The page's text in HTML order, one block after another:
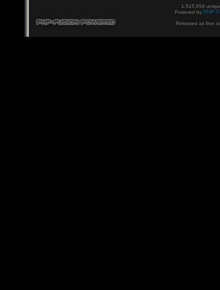
1,515,959
Powered by PHP-
Released as free